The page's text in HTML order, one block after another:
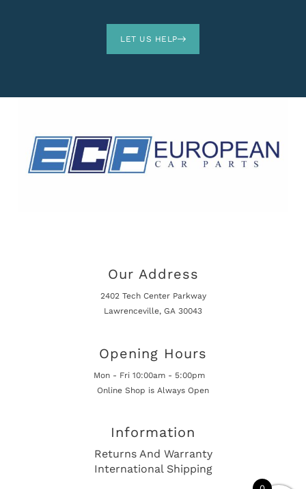
LET US HELP
Our Address
2402 Tech Center Parkway
Lawrenceville, GA 30043
Opening Hours
Mon - Fri 10:00am - 5:00pm
Online Shop is Always Open
Information
Returns And Warranty
International Shipping